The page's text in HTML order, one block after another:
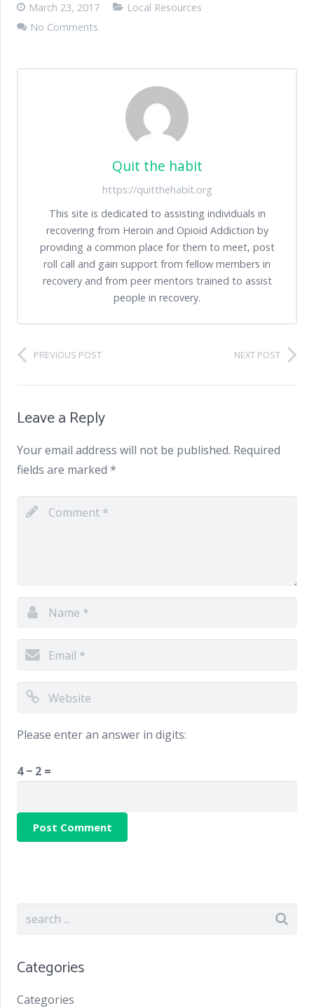
March 23, 2017
Local Resources
No Comments
Quit the habit
https://quitthehabit.org
This site is dedicated to assisting individuals in
recovering from Heroin and Opioid Addiction by
providing a common place for them to meet, post
roll call and gain support from fellow members in
recovery and from peer mentors trained to assist
people in recovery.
PREVIOUS POST NEXT POST
Leave a Reply
Your email address will not be published. Required
fields are marked *
Please enter an answer in digits:
4 − 2 =
Categories
Categories